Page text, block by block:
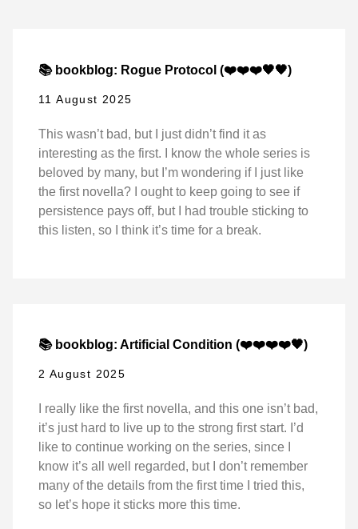
📚 bookblog: Rogue Protocol (❤️❤️❤️🖤🖤)
11 August 2025
This wasn’t bad, but I just didn’t find it as
interesting as the first. I know the whole series is
beloved by many, but I’m wondering if I just like
the first novella? I ought to keep going to see if
persistence pays off, but I had trouble sticking to
this listen, so I think it’s time for a break.
📚 bookblog: Artificial Condition (❤️❤️❤️❤️🖤)
2 August 2025
I really like the first novella, and this one isn’t bad,
it’s just hard to live up to the strong first start. I’d
like to continue working on the series, since I
know it’s all well regarded, but I don’t remember
many of the details from the first time I tried this,
so let’s hope it sticks more this time.